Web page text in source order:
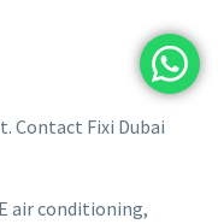
Contact Fixi Dubai
air conditioning,